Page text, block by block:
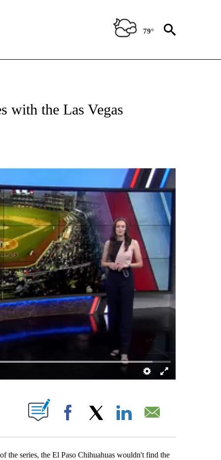
79°
PAGES ON "SPORTS".
with the Las Vegas
NOTIFICATIONS ABOUT NEW PAGES ON "".
Facebook
series, the El Paso Chihuahuas wouldn't find the